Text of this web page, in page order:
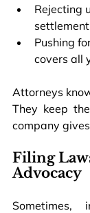
Rejecting
Pushing
covers all
Attorneys
They keep
company
Filing
Advocacy
Sometimes,